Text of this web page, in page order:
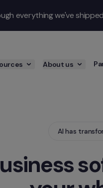
everything we've
About us
AI has